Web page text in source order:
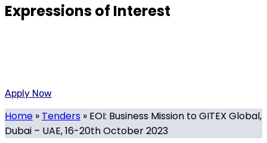
Expressions of Interest
Apply Now
Home » Tenders » EOI: Business Mission to GITEX Global,
Dubai – UAE, 16-20th October 2023